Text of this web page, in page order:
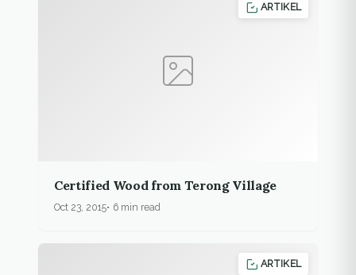
ARTIKEL
Certified Wood from Terong Village
Oct 23, 2015 6 min read
ARTIKEL